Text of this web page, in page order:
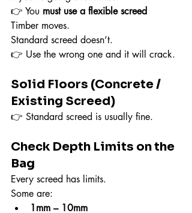
👉 You must use a flexible screed
Timber moves.
Standard screed doesn’t.
👉 Use the wrong one and it will crack.
Solid Floors (Concrete /
Existing Screed)
👉 Standard screed is usually fine.
Check Depth Limits on the
Bag
Every screed has limits.
Some are:
1mm – 10mm